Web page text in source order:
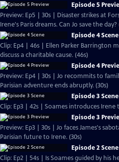
Episode 5
Preview: Ep5 | 30s | Disaster strikes at
Irene's Paris dreams. Can Jo save the day?
Episode 4 Scene
Clip: Ep4 | 46s | Ellen Parker Barrington
discuss a charitable cause. (46s)
Episode 4
Preview: Ep4 | 30s | Jo recommits to
Parisian adventure ends abruptly. (30s)
Episode 3 Scene
Clip: Ep3 | 42s | Soames introduces Irene
Episode 3
Preview: Ep3 | 30s | Jo faces James's
Parisian future to Irene. (30s)
Episode 2 Scene
Clip: Ep2 | 54s | Is Soames guided by his